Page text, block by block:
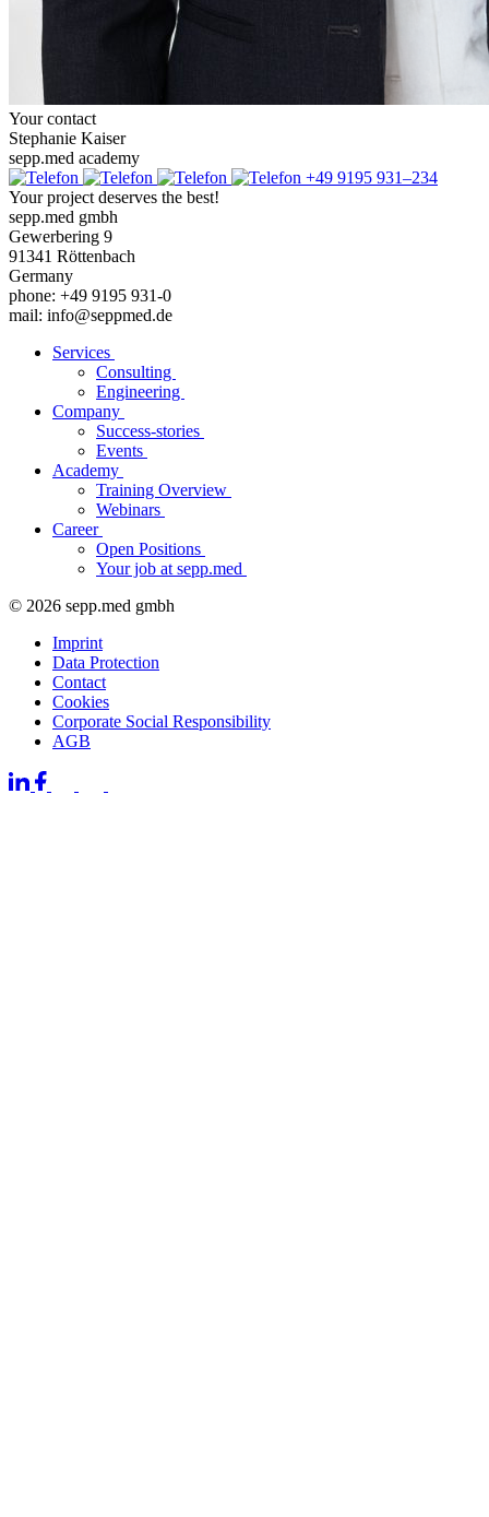
Your contact
Stephanie Kaiser
sepp.med academy
+49 9195 931–234
Your project deserves the best!
sepp.med gmbh
Gewerbering 9
91341 Röttenbach
Germany
phone: +49 9195 931-0
mail: info@seppmed.de
Services
Consulting
Engineering
Company
Success-stories
Events
Academy
Training Overview
Webinars
Career
Open Positions
Your job at sepp.med
© 2026 sepp.med gmbh
Imprint
Data Protection
Contact
Cookies
Corporate Social Responsibility
AGB